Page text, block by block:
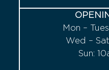
Mon –
Wed –
Sun: